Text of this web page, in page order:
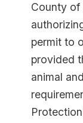
County of
permit to
provided
animal